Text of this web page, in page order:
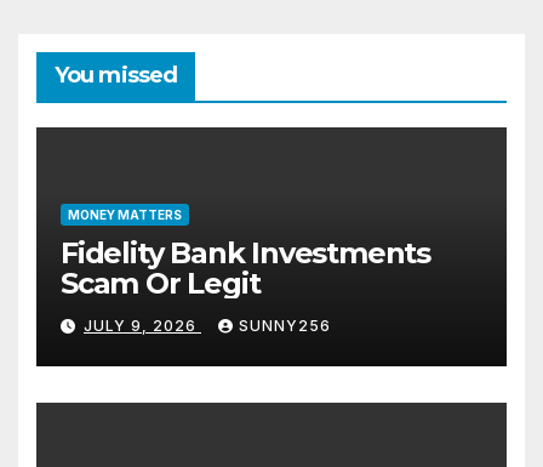
You missed
MONEY MATTERS
Fidelity Bank Investments
Scam Or Legit
JULY 9, 2026 SUNNY256